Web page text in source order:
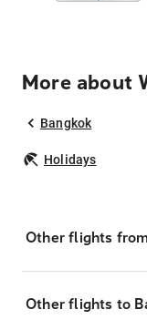
More about
Bangkok
Holidays
Other flights
Other flights to